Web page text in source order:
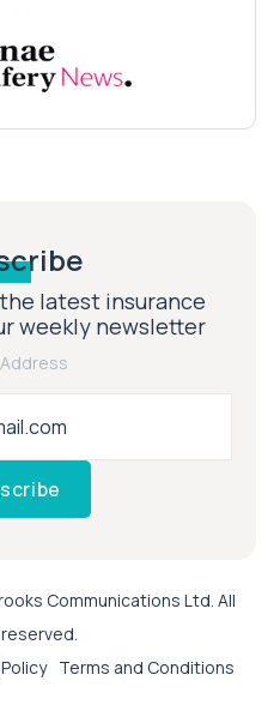
latest insurance
weekly newsletter
Communications Ltd. All
Terms and Conditions